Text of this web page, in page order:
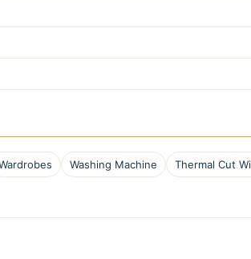
Washing Machine Thermal Cut